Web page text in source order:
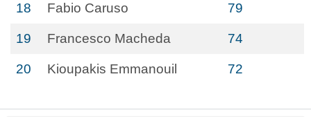
18 Fabio Caruso 79
19 Francesco Macheda 74
20 Kioupakis Emmanouil 72